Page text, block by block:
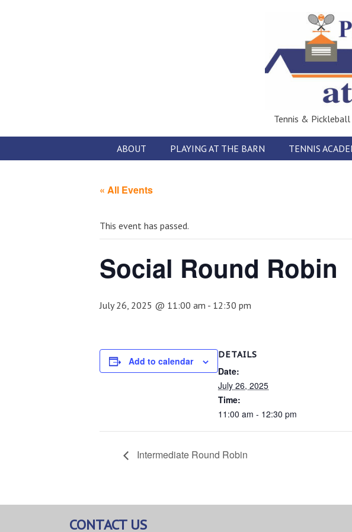
Tennis &
ABOUT PLAYING AT THE BARN TENNIS
« All Events
This event has passed.
Social Round Robin
July 26, 2025 @ 11:00 am - 12:30 pm
Add to calendar
DETAILS
Date:
July 26, 2025
Time:
11:00 am - 12:30 pm
Intermediate Round Robin
CONTACT US